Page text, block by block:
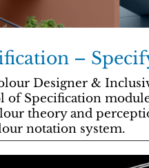
–
Designer &
of Specification
theory and
notation system.